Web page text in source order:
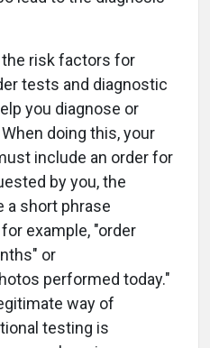
risk factors for
tests and diagnostic
you diagnose or
doing this, your
include an order for
by you, the
a short phrase
example, "order
or
performed today."
way of
testing is